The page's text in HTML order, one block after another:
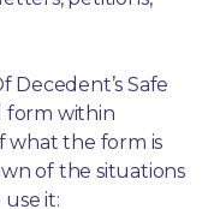
Decedent’s Safe
form within
what the form is
of the situations
it: